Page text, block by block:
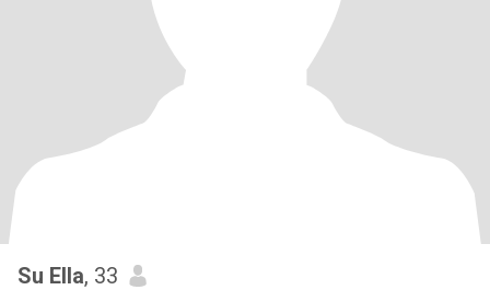
Su Ella, 33